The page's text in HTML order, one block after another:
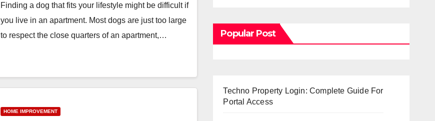
Finding a dog that fits your lifestyle might be difficult if
you live in an apartment. Most dogs are just too large
to respect the close quarters of an apartment,…
HOME IMPROVEMENT
Popular Post
Techno Property Login: Complete Guide For
Portal Access